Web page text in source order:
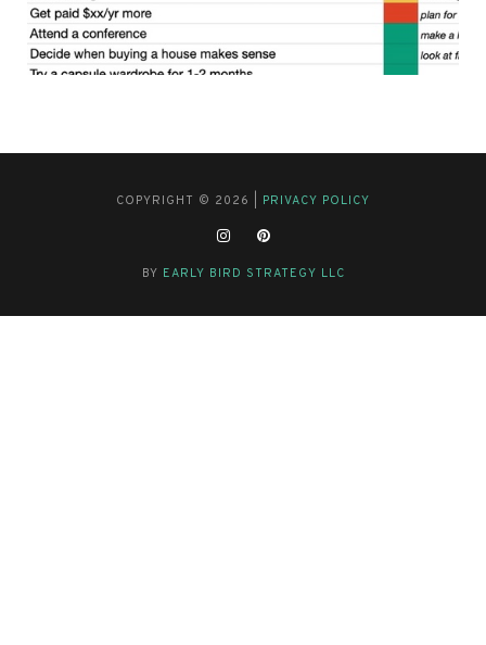
COPYRIGHT © 2026 | PRIVACY POLICY
BY EARLY BIRD STRATEGY LLC